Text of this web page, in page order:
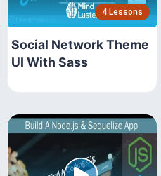
4 Lessons
Social Network Theme
UI With Sass